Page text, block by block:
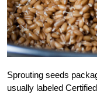
Sprouting seeds
usually labeled